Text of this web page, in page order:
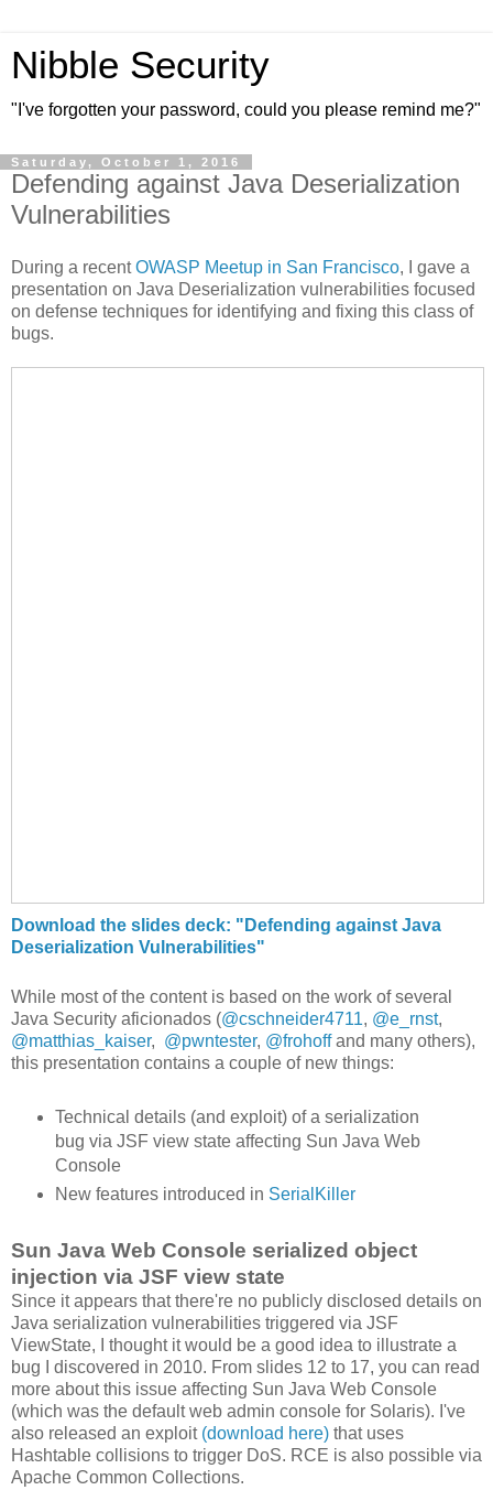
Nibble Security
"I've forgotten your password, could you please remind me?"
Saturday, October 1, 2016
Defending against Java Deserialization
Vulnerabilities
During a recentOWASP Meetup in San Francisco, I gave a
presentation on Java Deserialization vulnerabilities focused
on defense techniques for identifying and fixing this class of
bugs.
Download the slides deck: "Defending against Java
Deserialization Vulnerabilities"
While most of the content is based on the work of several
Java Security aficionados (@cschneider4711, @e_rnst,
@matthias_kaiser, @pwntester, @frohoffand many others),
this presentation contains a couple of new things:
Technical details (and exploit) of a serialization
bug via JSF view state affecting Sun Java Web
Console
New features introduced in SerialKiller
Sun Java Web Console serialized object
injection via JSF view state
Since it appears that there're no publicly disclosed details on
Java serialization vulnerabilities triggered via JSF
ViewState, I thought it would be a good idea to illustrate a
bug I discovered in 2010. From slides 12 to 17, you can read
more about this issue affecting Sun Java Web Console
(which was the default web admin console for Solaris). I've
also released an exploit (download here) that uses
Hashtable collisions to trigger DoS. RCE is also possible via
Apache Common Collections.